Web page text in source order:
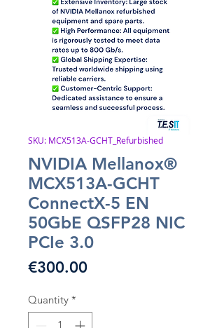
SKU: MCX513A-GCHT_Refurbished
NVIDIA Mellanox®
MCX513A-GCHT
ConnectX-5 EN
50GbE QSFP28 NIC
PCIe 3.0
€300.00Price
Quantity *